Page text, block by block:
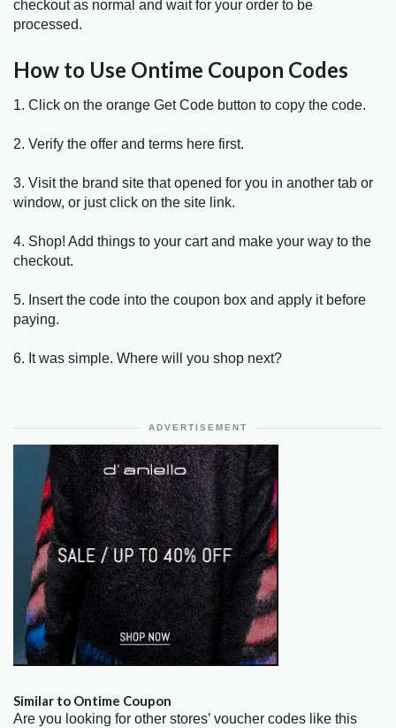
checkout as normal and wait for your order to be
processed.
How to Use Ontime Coupon Codes
1. Click on the orange Get Code button to copy the code.
2. Verify the offer and terms here first.
3. Visit the brand site that opened for you in another tab or
window, or just click on the site link.
4. Shop! Add things to your cart and make your way to the
checkout.
5. Insert the code into the coupon box and apply it before
paying.
6. It was simple. Where will you shop next?
ADVERTISEMENT
Similar to Ontime Coupon
Are you looking for other stores’ voucher codes like this